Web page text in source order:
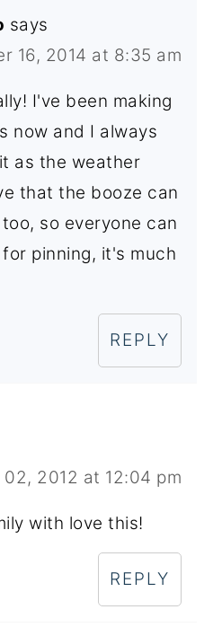
says
16, 2014 at 8:35 am
I've been making
now and I always
as the weather
that the booze can
so everyone can
pinning, it's much
REPLY
2012 at 12:04 pm
with love this!
REPLY